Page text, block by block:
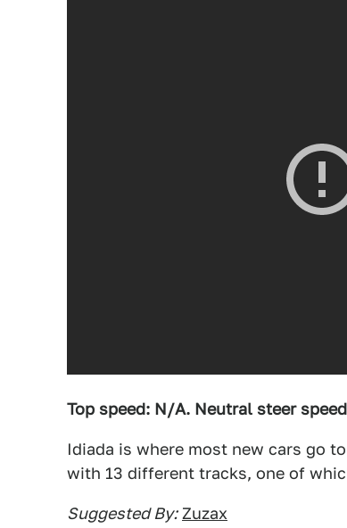
Top speed: N/A. Neutral steer
Idiada is where most new cars go
with 13 different tracks, one of
Suggested By: Zuzax